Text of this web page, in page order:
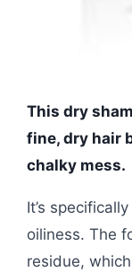
This dry
fine, dry hair
chalky mess.
It’s
oiliness. The
residue,